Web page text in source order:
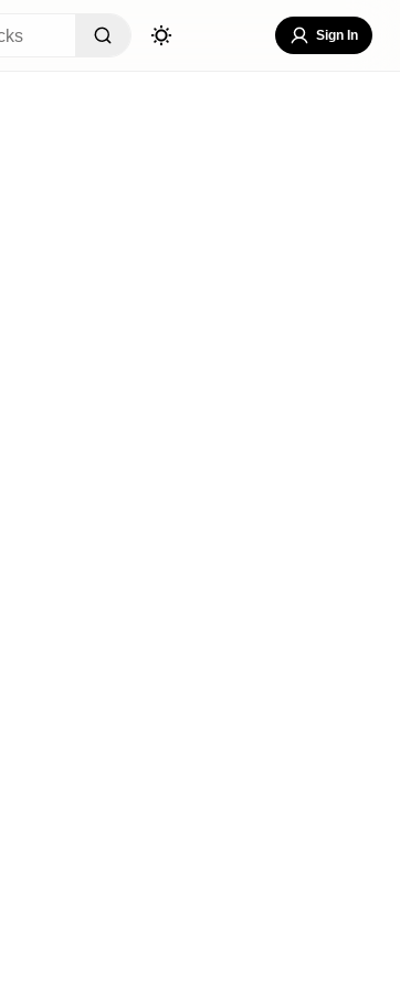
Sign In